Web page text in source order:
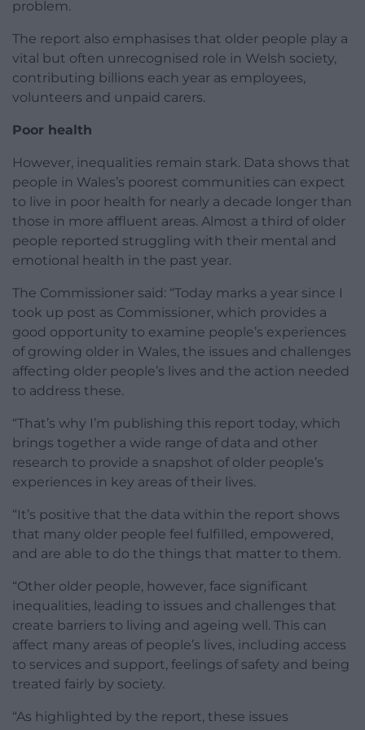
problem.
The report also emphasises that older people play a
vital but often unrecognised role in Welsh society,
contributing billions each year as employees,
volunteers and unpaid carers.
Poor health
However, inequalities remain stark. Data shows that
people in Wales’s poorest communities can expect
to live in poor health for nearly a decade longer than
those in more affluent areas. Almost a third of older
people reported struggling with their mental and
emotional health in the past year.
The Commissioner said: “Today marks a year since I
took up post as Commissioner, which provides a
good opportunity to examine people’s experiences
of growing older in Wales, the issues and challenges
affecting older people’s lives and the action needed
to address these.
“That’s why I’m publishing this report today, which
brings together a wide range of data and other
research to provide a snapshot of older people’s
experiences in key areas of their lives.
“It’s positive that the data within the report shows
that many older people feel fulfilled, empowered,
and are able to do the things that matter to them.
“Other older people, however, face significant
inequalities, leading to issues and challenges that
create barriers to living and ageing well. This can
affect many areas of people’s lives, including access
to services and support, feelings of safety and being
treated fairly by society.
“As highlighted by the report, these issues